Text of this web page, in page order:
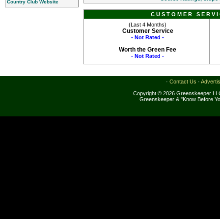
Country Club Website
CUSTOMER
(Last 4 Months)
Customer Service
- Not Rated -
Worth the Green Fee
- Not Rated -
· Contact Us ·
Copyright © 2026 Greenskeeper
Greenskeeper & "Know Before